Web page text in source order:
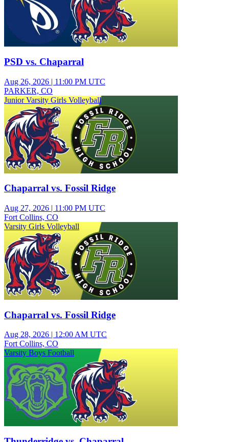
PSD vs. Chaparral
Aug 26, 2026 | 11:00 PM UTC
PARKER, CO
Junior Varsity Girls Volleyball
Chaparral vs. Fossil Ridge
Aug 27, 2026 | 11:00 PM UTC
Fort Collins, CO
Varsity Girls Volleyball
Chaparral vs. Fossil Ridge
Aug 28, 2026 | 12:00 AM UTC
Fort Collins, CO
Varsity Boys Football